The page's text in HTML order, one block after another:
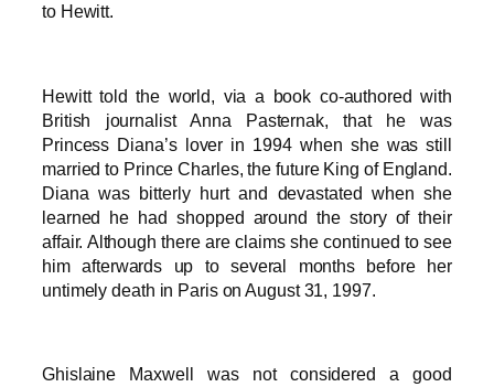
to Hewitt.
Hewitt told the world, via a book co-authored with
British journalist Anna Pasternak, that he was
Princess Diana’s lover in 1994 when she was still
married to Prince Charles, the future King of England.
Diana was bitterly hurt and devastated when she
learned he had shopped around the story of their
affair. Although there are claims she continued to see
him afterwards up to several months before her
untimely death in Paris on August 31, 1997.
Ghislaine Maxwell was not considered a good